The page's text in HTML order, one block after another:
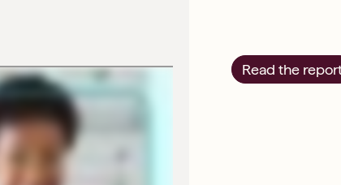
Read the